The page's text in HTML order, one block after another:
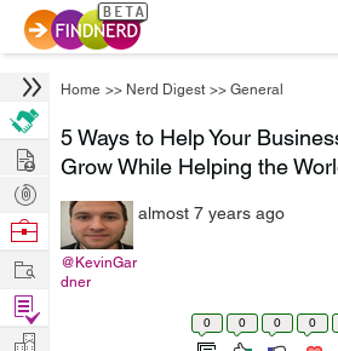
Home >> Nerd Digest >> General
5 Ways to Help Your
Grow While Helping the
@KevinGar
dner
almost 7 years ago
0 0 0 0
Hire
Post
Projects
Browse
Work
Find
Projects
Manage